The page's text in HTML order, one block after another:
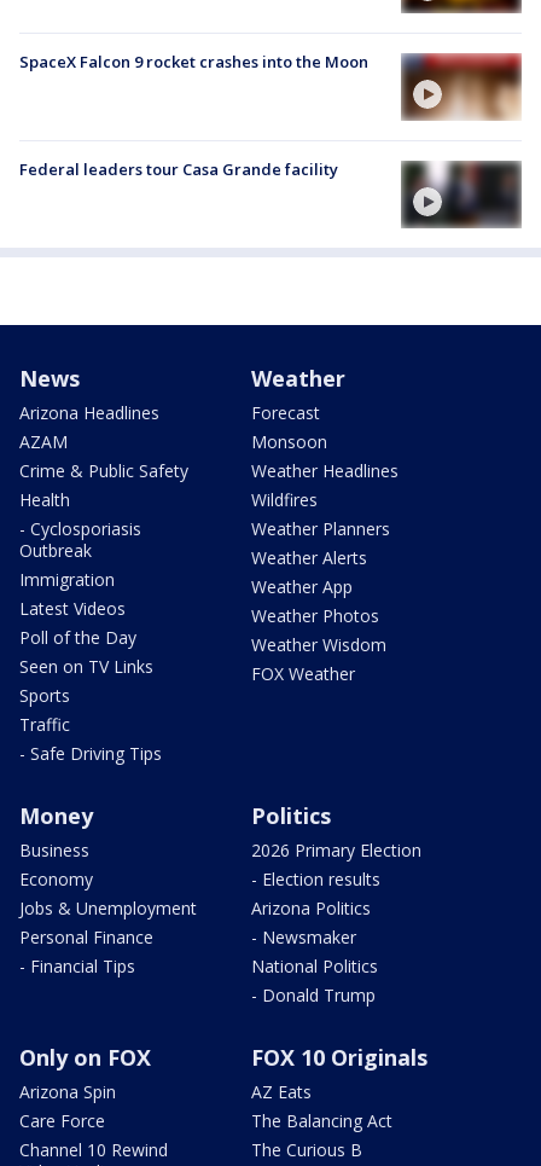
SpaceX Falcon 9 rocket crashes into the Moon
Federal leaders tour Casa Grande facility
News
Arizona Headlines
AZAM
Crime & Public Safety
Health
- Cyclosporiasis
Outbreak
Immigration
Latest Videos
Poll of the Day
Seen on TV Links
Sports
Traffic
- Safe Driving Tips
Weather
Forecast
Monsoon
Weather Headlines
Wildfires
Weather Planners
Weather Alerts
Weather App
Weather Photos
Weather Wisdom
FOX Weather
Money
Business
Economy
Jobs & Unemployment
Personal Finance
- Financial Tips
Politics
2026 Primary Election
- Election results
Arizona Politics
- Newsmaker
National Politics
- Donald Trump
Only on FOX
Arizona Spin
Care Force
Channel 10 Rewind
FOX 10 Originals
AZ Eats
The Balancing Act
The Curious B